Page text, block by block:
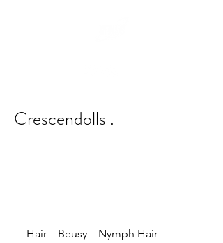
Crescendolls .
Hair – Beusy – Nymph Hair